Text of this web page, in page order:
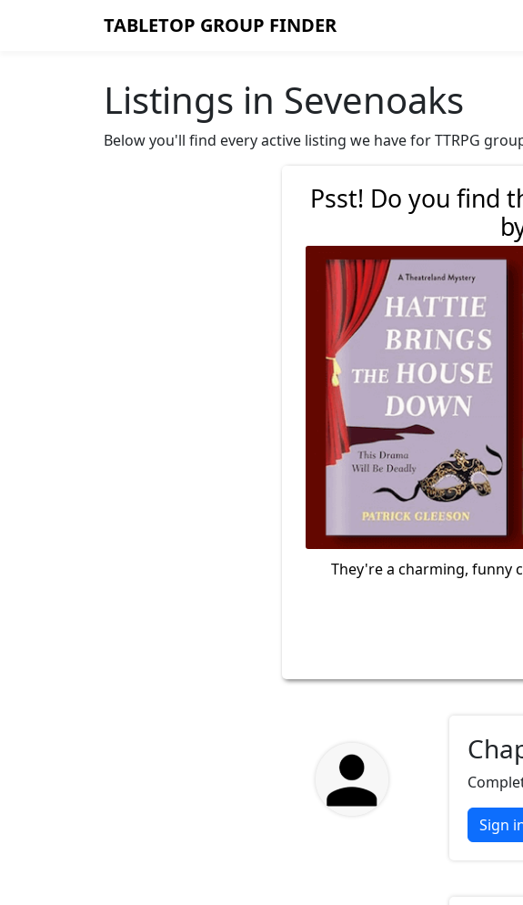
TABLETOP GROUP FINDER
Listings in Sevenoaks
Below you'll find every active listing we have for TTRPG
Psst! Do you find
They're a charming, funny
Sign